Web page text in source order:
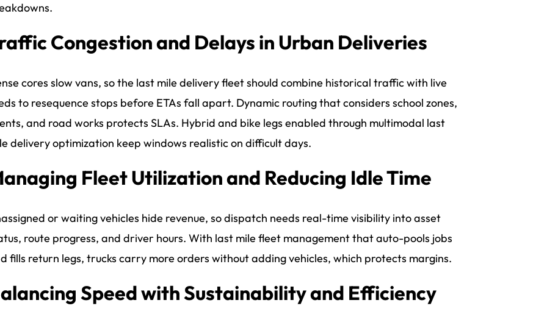
Congestion and Delays in Urban Deliveries
cores slow vans, so the last mile delivery fleet should combine historical traffic with live
to resequence stops before ETAs fall apart. Dynamic routing that considers school zones,
and road works protects SLAs. Hybrid and bike legs enabled through multimodal last
delivery optimization keep windows realistic on difficult days.
Fleet Utilization and Reducing Idle Time
or waiting vehicles hide revenue, so dispatch needs real-time visibility into asset
route progress, and driver hours. With last mile fleet management that auto-pools jobs
fills return legs, trucks carry more orders without adding vehicles, which protects margins.
Speed with Sustainability and Efficiency